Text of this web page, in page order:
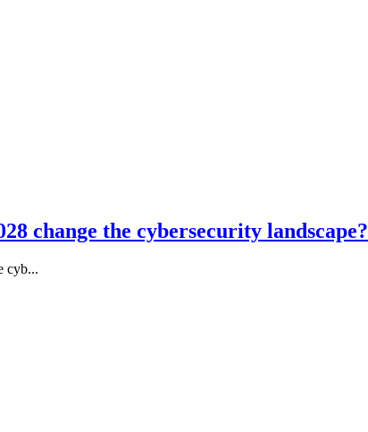
change the cybersecurity landscape?
cyb...